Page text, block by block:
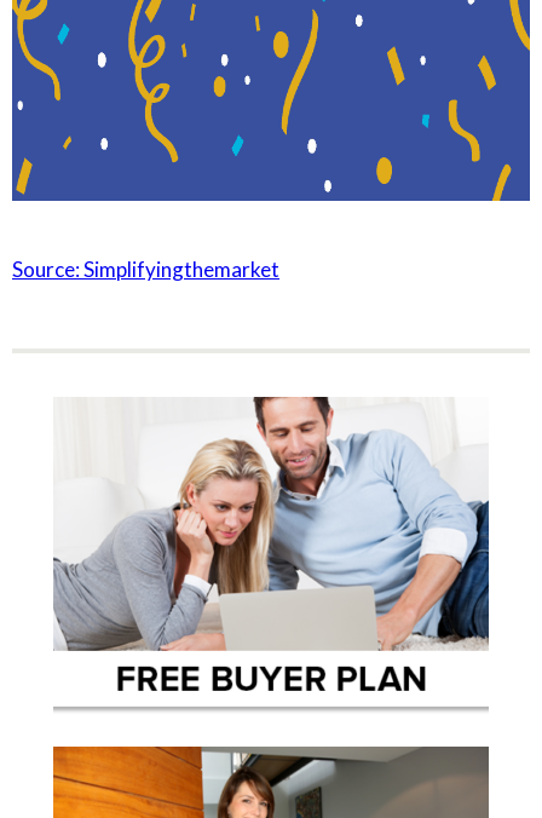
Source: Simplifyingthemarket